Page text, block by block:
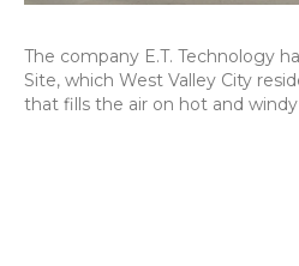
The company E.T. Technology
Site, which West Valley City
that fills the air on hot and windy